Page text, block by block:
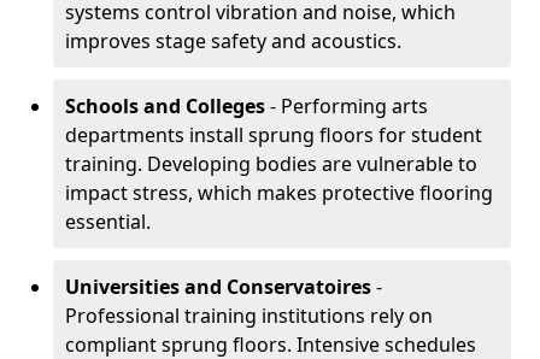
systems control vibration and noise, which
improves stage safety and acoustics.
Schools and Colleges- Performing arts
departments install sprung floors for student
training. Developing bodies are vulnerable to
impact stress, which makes protective flooring
essential.
Universities and Conservatoires-
Professional training institutions rely on
compliant sprung floors. Intensive schedules